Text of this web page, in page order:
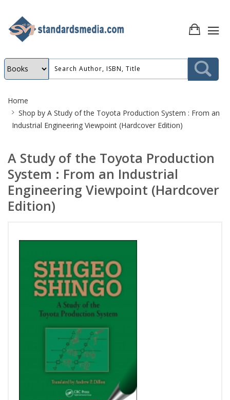
Breadcrumb
Home
Shop by A Study of the Toyota Production System : From an
Industrial Engineering Viewpoint (Hardcover Edition)
A Study of the Toyota Production
System : From an Industrial
Engineering Viewpoint (Hardcover
Edition)